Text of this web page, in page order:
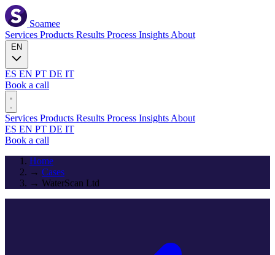
Soamee
Services Products Results Process Insights About
ES EN PT DE IT
Book a call
Services Products Results Process Insights About
ES EN PT DE IT
Book a call
Home
→ Cases
→ WaterScan Ltd